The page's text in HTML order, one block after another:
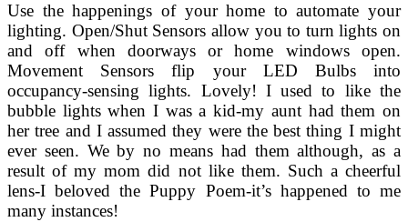
Use the happenings of your home to automate your
lighting. Open/Shut Sensors allow you to turn lights on
and off when doorways or home windows open.
Movement Sensors flip your LED Bulbs into
occupancy-sensing lights. Lovely! I used to like the
bubble lights when I was a kid-my aunt had them on
her tree and I assumed they were the best thing I might
ever seen. We by no means had them although, as a
result of my mom did not like them. Such a cheerful
lens-I beloved the Puppy Poem-it’s happened to me
many instances!